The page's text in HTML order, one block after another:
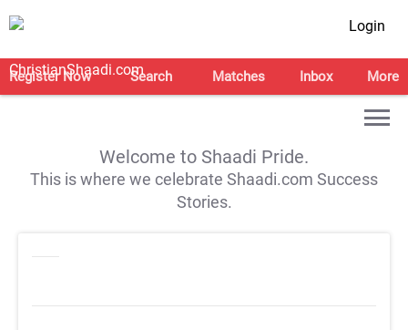
Login
Register Now Search Matches Inbox More
Welcome to Shaadi Pride.
This is where we celebrate Shaadi.com Success
Stories.